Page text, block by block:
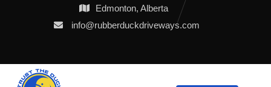
Edmonton, Alberta
info@rubberduckdriveways.com